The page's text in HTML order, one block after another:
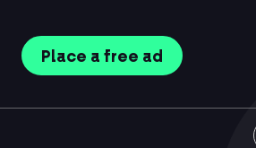
Place a free ad